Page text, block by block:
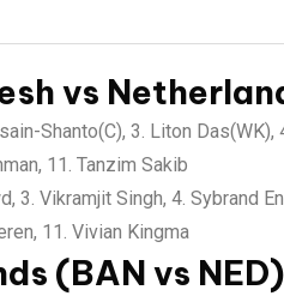
vs
Shanto(C), 3. Liton
11. Tanzim Sakib
3. Vikramjit Singh, 4. Sybrand
11. Vivian Kingma
(BAN vs